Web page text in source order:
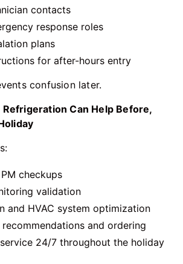
contacts
response roles
plans
for after-hours entry
confusion later.
Can Help Before,
checkups
validation
and HVAC system optimization
and ordering
24/7 throughout the holiday